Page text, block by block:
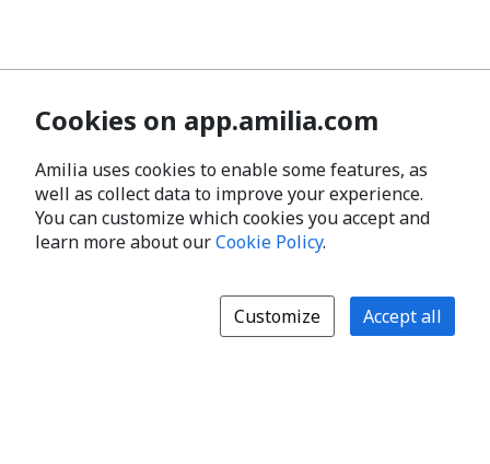
Cookies on app.amilia.com
Amilia uses cookies to enable some features, as
well as collect data to improve your experience.
You can customize which cookies you accept and
learn more about ourCookie Policy.
Customize Accept all